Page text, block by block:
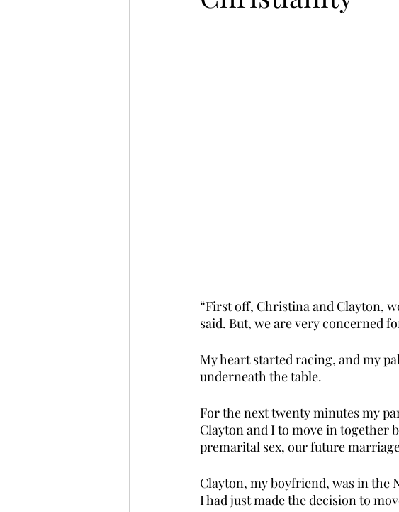
“First off, Christina and Clayton,
said. But, we are very concerned
My heart started racing, and my
underneath the table.
For the next twenty minutes my
Clayton and I to move in together
premarital sex, our future
Clayton, my boyfriend, was in the
I had just made the decision to